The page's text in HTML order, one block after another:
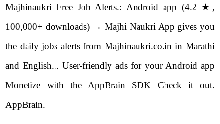
Majhinaukri Free Job Alerts.: Android app (4.2 ★,
100,000+ downloads) → Majhi Naukri App gives you
the daily jobs alerts from Majhinaukri.co.in in Marathi
and English... User-friendly ads for your Android app
Monetize with the AppBrain SDK Check it out.
AppBrain.